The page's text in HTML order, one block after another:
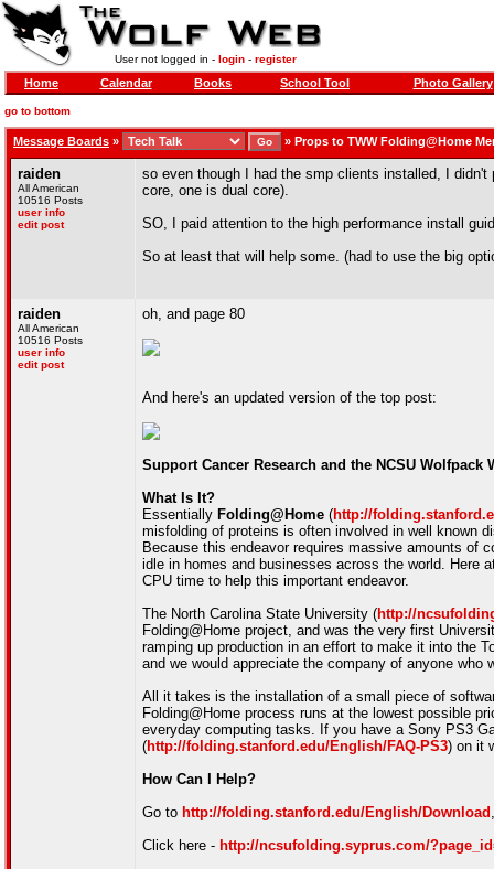
User not logged in - login- register
Home Calendar Books School Tool Photo Gallery
go to bottom
Message Boards » » Props to TWW Folding@Home
raiden
All American
10516 Posts
user info
edit post
so even though I had the smp clients installed, I
core, one is dual core).
SO, I paid attention to the high performance install
So at least that will help some. (had to use the big
raiden
All American
10516 Posts
user info
edit post
oh, and page 80
And here's an updated version of the top post:
Support Cancer Research and the NCSU Wolfpack
What Is It?
Essentially Folding@Home (http://
misfolding of proteins is often involved in well known
Because this endeavor requires massive amounts of
idle in homes and businesses across the world. Here
CPU time to help this important endeavor.
The North Carolina State University (http://
Folding@Home project, and was the very first
ramping up production in an effort to make it into the
and we would appreciate the company of anyone who
All it takes is the installation of a small piece of
Folding@Home process runs at the lowest possible
everyday computing tasks. If you have a Sony PS3
(http://folding.stanford.edu/English/FAQ-PS3) on it
How Can I Help?
Go to http://folding.stanford.edu/English/Download
Click here - http://ncsufolding.syprus.com/